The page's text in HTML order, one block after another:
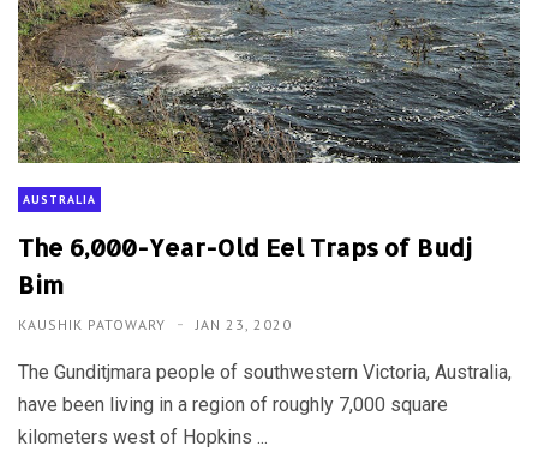
AUSTRALIA
The 6,000-Year-Old Eel Traps of Budj
Bim
KAUSHIK PATOWARY JAN 23, 2020
The Gunditjmara people of southwestern Victoria, Australia,
have been living in a region of roughly 7,000 square
kilometers west of Hopkins ...